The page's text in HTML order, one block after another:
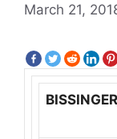
March 21,